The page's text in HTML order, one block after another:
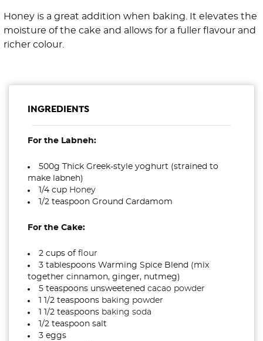
Honey is a great addition when baking. It elevates the
moisture of the cake and allows for a fuller flavour and
richer colour.
INGREDIENTS
For the Labneh:
500g Thick Greek-style yoghurt (strained to
make labneh)
1/4 cup Honey
1/2 teaspoon Ground Cardamom
For the Cake:
2 cups of flour
3 tablespoons Warming Spice Blend (mix
together cinnamon, ginger, nutmeg)
5 teaspoons unsweetened cacao powder
1 1/2 teaspoons baking powder
1 1/2 teaspoons baking soda
1/2 teaspoon salt
3 eggs